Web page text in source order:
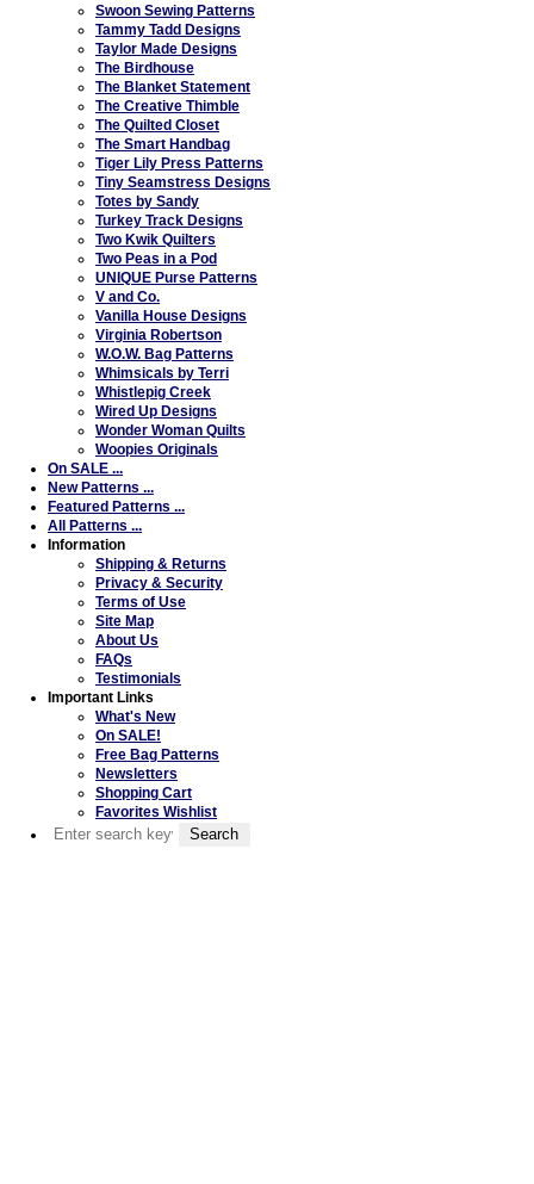
Swoon Sewing Patterns
Tammy Tadd Designs
Taylor Made Designs
The Birdhouse
The Blanket Statement
The Creative Thimble
The Quilted Closet
The Smart Handbag
Tiger Lily Press Patterns
Tiny Seamstress Designs
Totes by Sandy
Turkey Track Designs
Two Kwik Quilters
Two Peas in a Pod
UNIQUE Purse Patterns
V and Co.
Vanilla House Designs
Virginia Robertson
W.O.W. Bag Patterns
Whimsicals by Terri
Whistlepig Creek
Wired Up Designs
Wonder Woman Quilts
Woopies Originals
On SALE ...
New Patterns ...
Featured Patterns ...
All Patterns ...
Information
Shipping & Returns
Privacy & Security
Terms of Use
Site Map
About Us
FAQs
Testimonials
Important Links
What's New
On SALE!
Free Bag Patterns
Newsletters
Shopping Cart
Favorites Wishlist